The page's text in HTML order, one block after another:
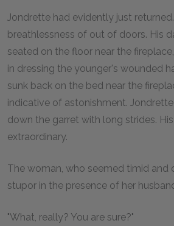
Jondrette had evidently just
breathlessness of out of doors. His
seated on the floor near the
in dressing the younger's wounded
sunk back on the bed near the
indicative of astonishment.
down the garret with long strides.
extraordinary.
The woman, who seemed timid and
stupor in the presence of her
"What, really? You are sure?"